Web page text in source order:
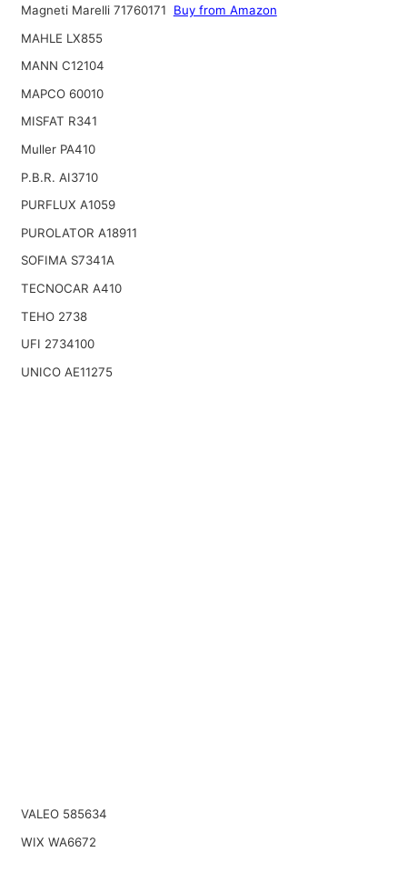
Magneti Marelli 71760171
Buy from Amazon
MAHLE LX855
MANN C12104
MAPCO 60010
MISFAT R341
Muller PA410
P.B.R. AI3710
PURFLUX A1059
PUROLATOR A18911
SOFIMA S7341A
TECNOCAR A410
TEHO 2738
UFI 2734100
UNICO AE11275
VALEO 585634
WIX WA6672